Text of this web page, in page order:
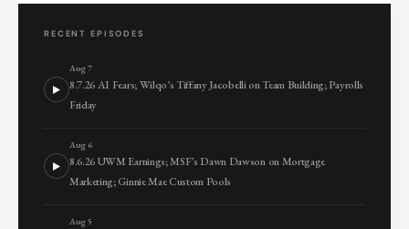
RECENT EPISODES
Aug 7
8.7.26 AI Fears; Wilqo’s Tiffany Jacobelli on Team Building; Payrolls
Friday
Aug 6
8.6.26 UWM Earnings; MSF’s Dawn Dawson on Mortgage
Marketing; Ginnie Mae Custom Pools
Aug 5